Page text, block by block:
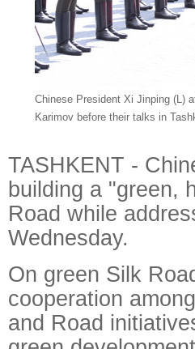
Chinese President Xi Jinping (L)
Karimov before their talks in
TASHKENT -
building a "green,
Road while
Wednesday.
On green Silk
cooperation
and Road